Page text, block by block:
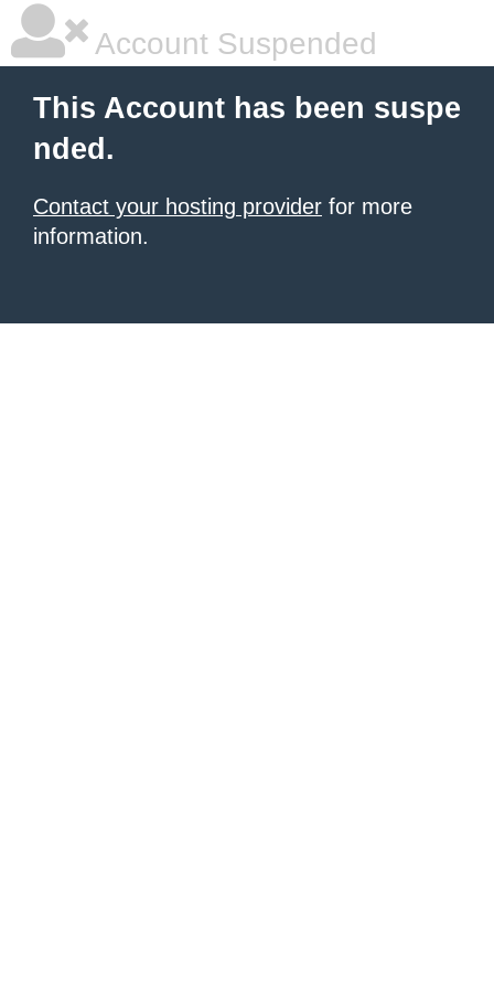
Account Suspended
This Account has been suspe
nded.
Contact your hosting provider for more
information.